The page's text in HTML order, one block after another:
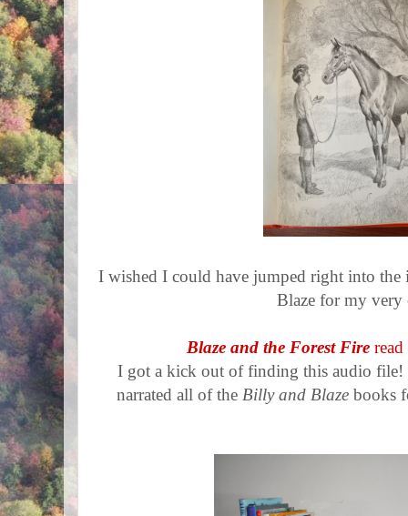
I wished I could have jumped right into the
Blaze for my very
Blaze and the Forest Fire
I got a kick out of finding this audio
narrated all of the Billy and Blaze books